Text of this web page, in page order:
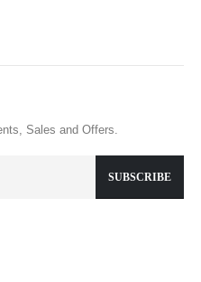
Sales and Offers.